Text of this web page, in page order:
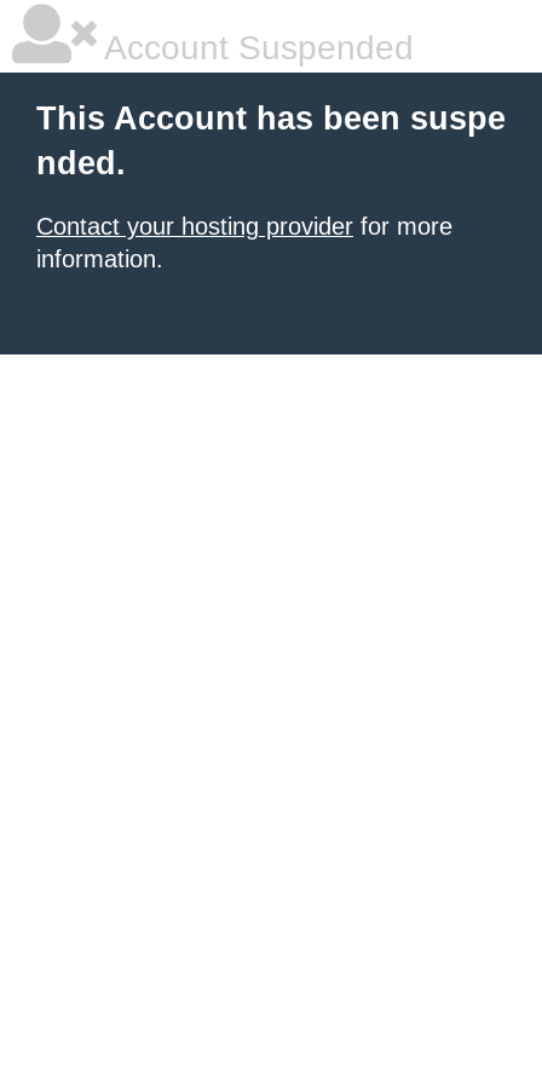
Account Suspended
This Account has been suspe
nded.
Contact your hosting provider for more
information.